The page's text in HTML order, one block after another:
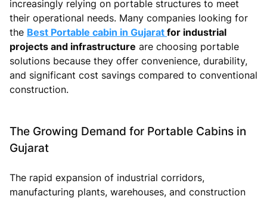
increasingly relying on portable structures to meet
their operational needs. Many companies looking for
the Best Portable cabin in Gujarat for industrial
projects and infrastructure are choosing portable
solutions because they offer convenience, durability,
and significant cost savings compared to conventional
construction.
The Growing Demand for Portable Cabins in
Gujarat
The rapid expansion of industrial corridors,
manufacturing plants, warehouses, and construction